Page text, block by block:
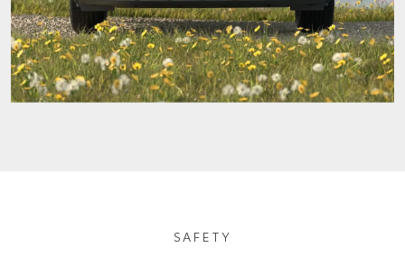
SAFETY